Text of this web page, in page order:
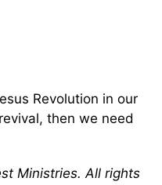
Revolution in our
then we need
Ministries. All rights